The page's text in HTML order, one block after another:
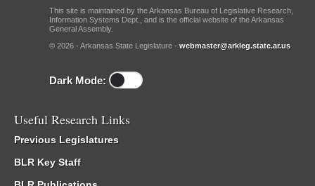
This site is maintained by the Arkansas Bureau of Legislative Research,
Information Systems Dept., and is the official website of the Arkansas
General Assembly.
© 2026 - Arkansas State Legislature - webmaster@arkleg.state.ar.us
Dark Mode:
Useful Research Links
Previous Legislatures
BLR Key Staff